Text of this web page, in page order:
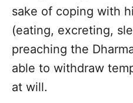
sake of coping with
(eating, excreting,
preaching the
able to withdraw
at will.